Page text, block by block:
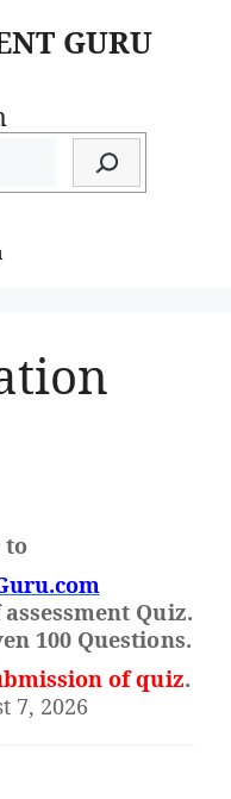
GURU
to
Quiz.
100 Questions.
of quiz.
7, 2026